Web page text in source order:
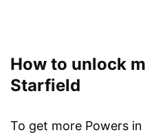
How to unlock
Starfield
To get more Powers